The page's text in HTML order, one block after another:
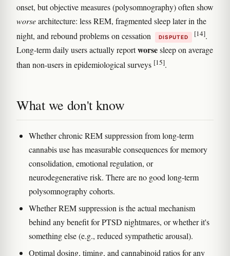
onset, but objective measures (polysomnography) often show
worsearchitecture: less REM, fragmented sleep later in the
night, and rebound problems on cessation
DISPUTED [14].
Long-term daily users actually reportworsesleep on average
than non-users in epidemiological surveys [15].
What we don't know
Whether chronic REM suppression from long-term
cannabis use has measurable consequences for memory
consolidation, emotional regulation, or
neurodegenerative risk. There are no good long-term
polysomnography cohorts.
Whether REM suppression is the actual mechanism
behind any benefit for PTSD nightmares, or whether it's
something else (e.g., reduced sympathetic arousal).
Optimal dosing, timing, and cannabinoid ratios for any